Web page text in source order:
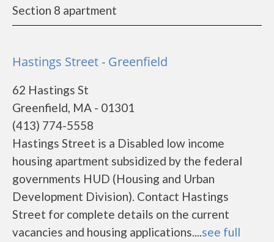
Section 8 apartment
Hastings Street - Greenfield
62 Hastings St
Greenfield, MA - 01301
(413) 774-5558
Hastings Street is a Disabled low income
housing apartment subsidized by the federal
governments HUD (Housing and Urban
Development Division). Contact Hastings
Street for complete details on the current
vacancies and housing applications....see full